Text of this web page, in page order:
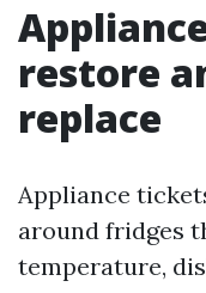
restore
replace
Appliance
around fridges
temperature,